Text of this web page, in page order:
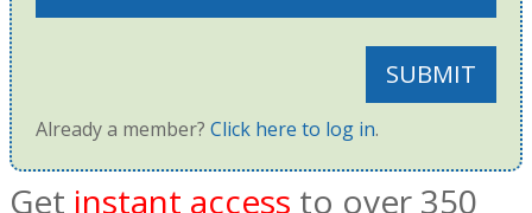
SUBMIT
Already a member? Click here to log in.
Get instant access to over 350